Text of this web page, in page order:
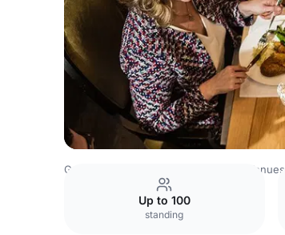
Germany Venues Rest of Germany Venues
Up to 100
standing